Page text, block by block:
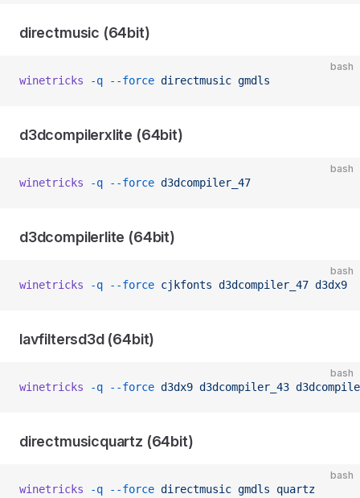
directmusic (64bit)
bash
winetricks -q --force directmusic gmdls
d3dcompilerxlite (64bit)
bash
winetricks -q --force d3dcompiler_47
d3dcompilerlite (64bit)
bash
winetricks -q --force cjkfonts d3dcompiler_47 d3dx9
lavfiltersd3d (64bit)
bash
winetricks -q --force d3dx9 d3dcompiler_43
directmusicquartz (64bit)
bash
winetricks -q --force directmusic gmdls quartz